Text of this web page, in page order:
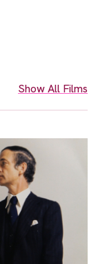
Show All Films